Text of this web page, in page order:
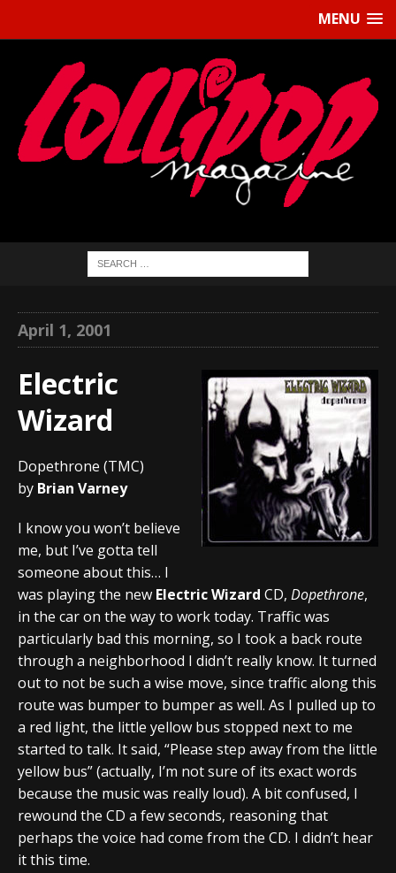
MENU
April 1, 2001
Electric
Wizard
Dopethrone (TMC)
by Brian Varney
I know you won’t believe
me, but I’ve gotta tell
someone about this… I
was playing the new Electric Wizard CD, Dopethrone,
in the car on the way to work today. Traffic was
particularly bad this morning, so I took a back route
through a neighborhood I didn’t really know. It turned
out to not be such a wise move, since traffic along this
route was bumper to bumper as well. As I pulled up to
a red light, the little yellow bus stopped next to me
started to talk. It said, “Please step away from the little
yellow bus” (actually, I’m not sure of its exact words
because the music was really loud). A bit confused, I
rewound the CD a few seconds, reasoning that
perhaps the voice had come from the CD. I didn’t hear
it this time.